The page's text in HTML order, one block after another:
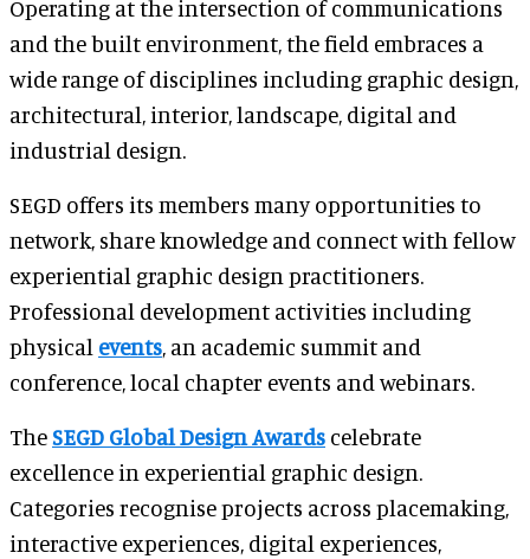
Operating at the intersection of communications
and the built environment, the field embraces a
wide range of disciplines including graphic design,
architectural, interior, landscape, digital and
industrial design.
SEGD offers its members many opportunities to
network, share knowledge and connect with fellow
experiential graphic design practitioners.
Professional development activities including
physical events, an academic summit and
conference, local chapter events and webinars.
TheSEGD Global Design Awards celebrate
excellence in experiential graphic design.
Categories recognise projects across placemaking,
interactive experiences, digital experiences,